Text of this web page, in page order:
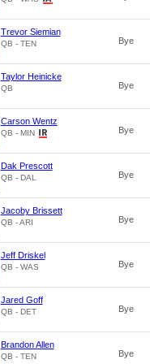
Trevor Siemian
QB - TEN Bye
Taylor Heinicke
QB Bye
Carson Wentz
QB - MIN Bye
Dak Prescott
QB - DAL Bye
Jacoby Brissett
QB - ARI Bye
Jeff Driskel
QB - WAS Bye
Jared Goff
QB - DET Bye
Brandon Allen
QB - TEN Bye